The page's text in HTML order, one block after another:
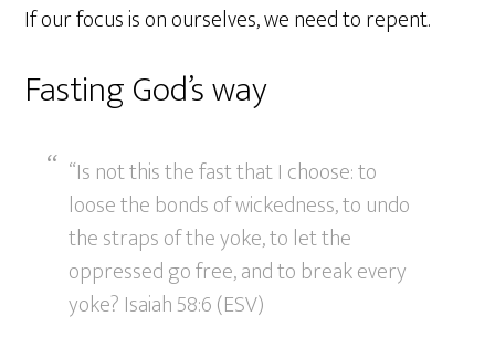
If our focus is on ourselves, we need to repent.
Fasting God’s way
“Is not this the fast that I choose: to
loose the bonds of wickedness, to undo
the straps of the yoke, to let the
oppressed go free, and to break every
yoke? Isaiah 58:6 (ESV)